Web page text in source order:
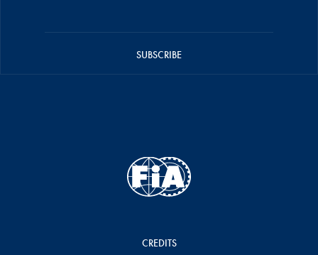
SUBSCRIBE
CREDITS